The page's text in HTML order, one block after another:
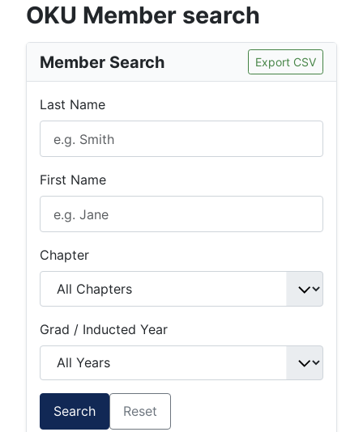
OKU Member search
Member Search Export CSV
Last Name
First Name
Chapter
Grad / Inducted Year
Search Reset